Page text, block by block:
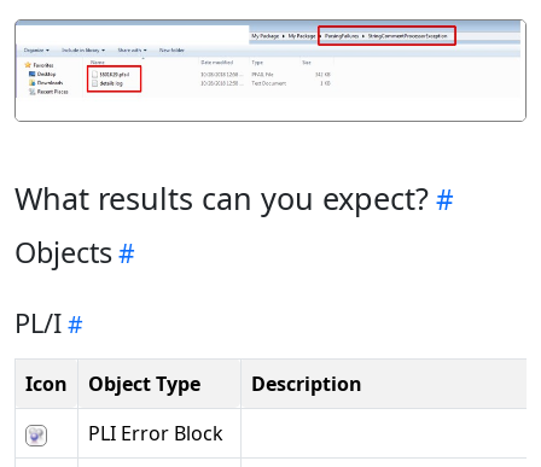
What results can you expect?
Objects
PL/I
Icon Object Type
Description
PLI Error Block